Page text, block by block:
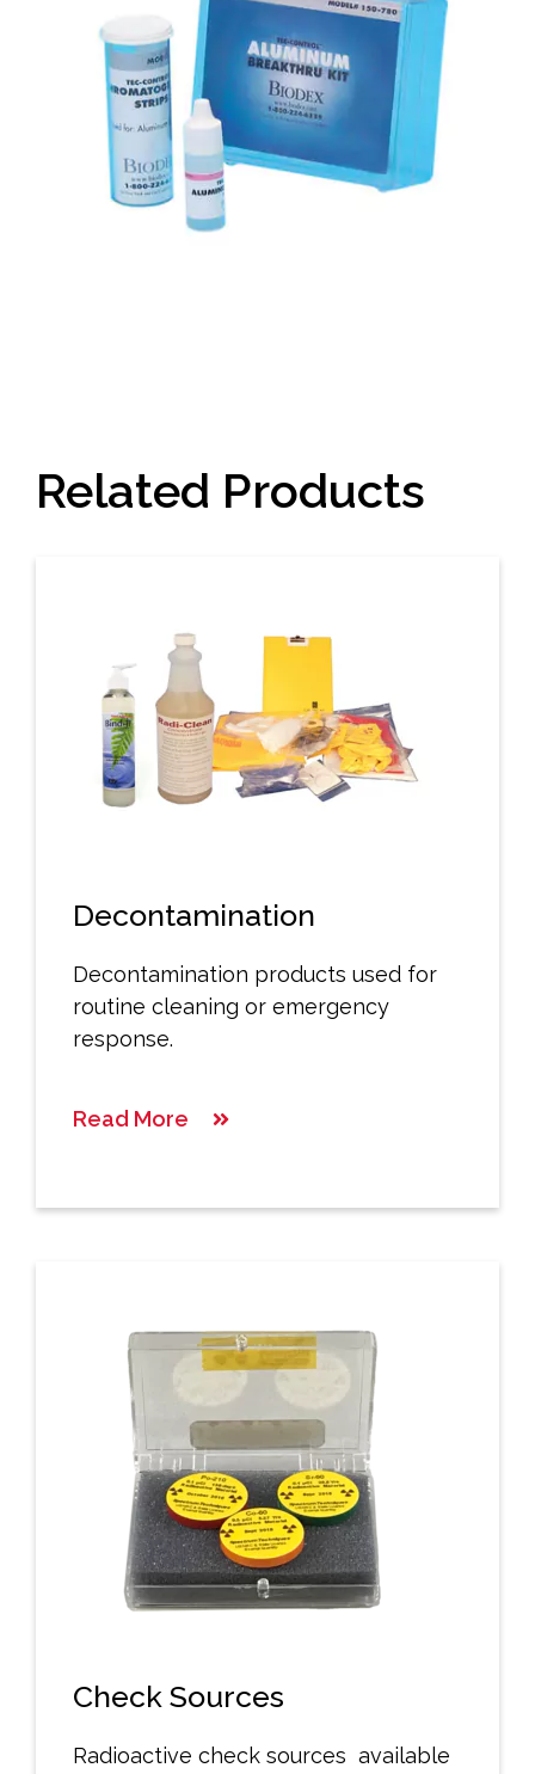
Related Products
Decontamination
Decontamination products used for
routine cleaning or emergency
response.
Read More
Check Sources
Radioactive check sources available